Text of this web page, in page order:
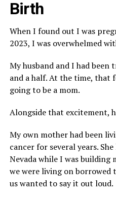
Birth
When I found out I was
2023, I was overwhelmed
My husband and I had
and a half. At the time, that
going to be a mom.
Alongside that excitement,
My own mother had been
cancer for several years.
Nevada while I was building
we were living on borrowed
us wanted to say it out loud.